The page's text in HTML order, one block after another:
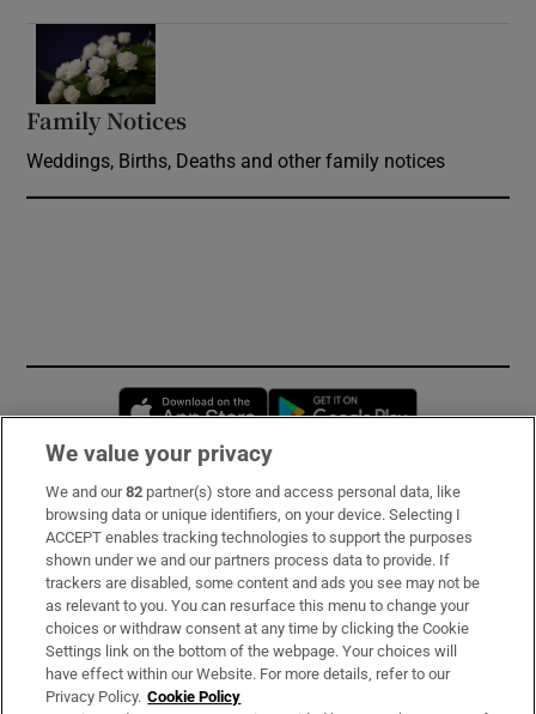
Family Notices
Weddings, Births, Deaths and other family notices
Opens in new window
Subscribe
Support
About Us
Irish Times Products & Services
We value your privacy
We and our82 partner(s) store and access personal data, like
browsing data or unique identifiers, on your device. Selecting I
ACCEPT enables tracking technologies to support the purposes
shown under we and our partners process data to provide. If
trackers are disabled, some content and ads you see may not be
as relevant to you. You can resurface this menu to change your
choices or withdraw consent at any time by clicking the Cookie
Settings link on the bottom of the webpage. Your choices will
have effect within our Website. For more details, refer to our
Privacy Policy. Cookie Policy